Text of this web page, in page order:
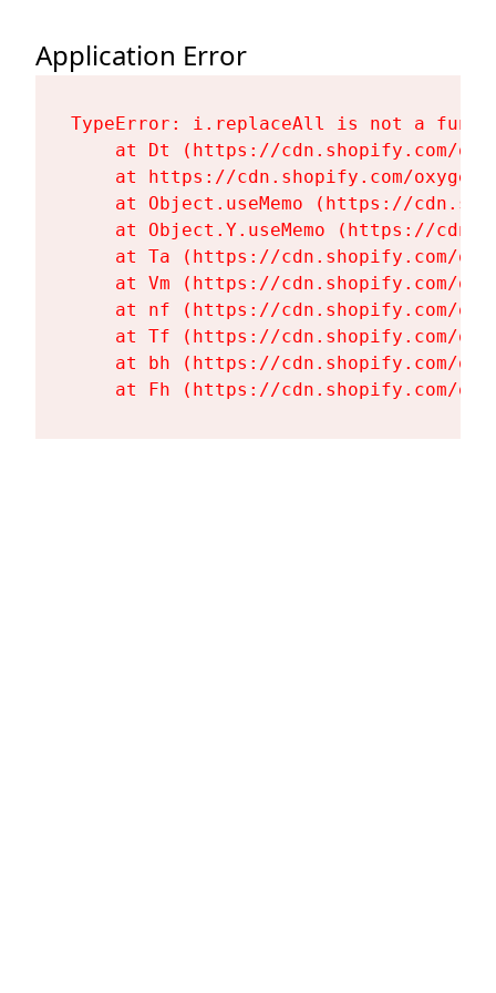
Application Error
TypeError: i.replaceAll is not a
at Dt (https://cdn.shopify.com/
at https://cdn.shopify.com/
at Object.useMemo (https://
at Object.Y.useMemo (https://
at Ta (https://cdn.shopify.com/
at Vm (https://cdn.shopify.com/
at nf (https://cdn.shopify.com/
at Tf (https://cdn.shopify.com/
at bh (https://cdn.shopify.com/
at Fh (https://cdn.shopify.com/